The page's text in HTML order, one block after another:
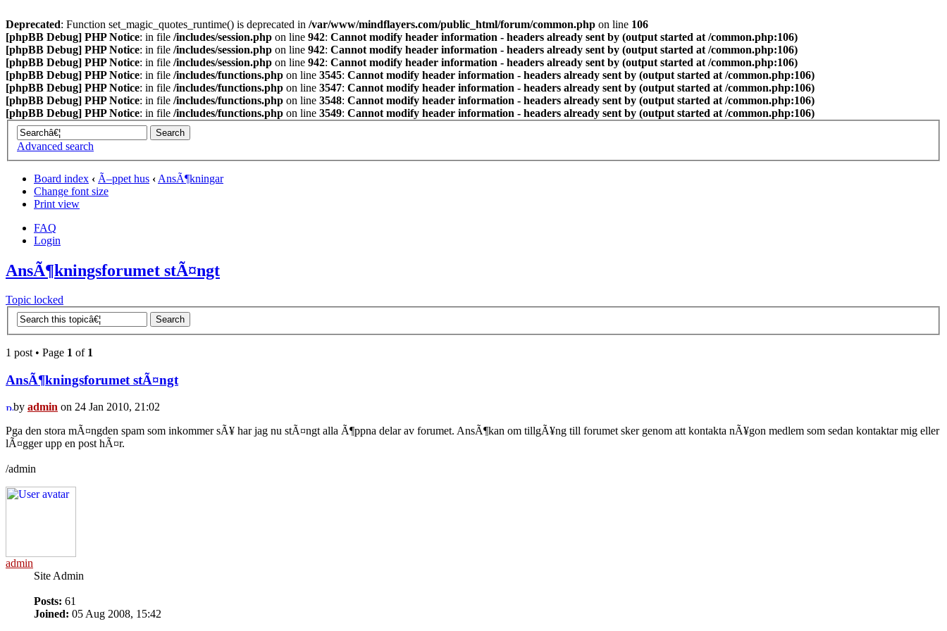
Deprecated: Function set_magic_quotes_runtime() is deprecated in /var/www/mindflayers.com/public_html/forum/common.php on line 106
[phpBB Debug] PHP Notice: in file /includes/session.php on line 942: Cannot modify header information - headers already sent by (output started at /common.php:106)
[phpBB Debug] PHP Notice: in file /includes/session.php on line 942: Cannot modify header information - headers already sent by (output started at /common.php:106)
[phpBB Debug] PHP Notice: in file /includes/session.php on line 942: Cannot modify header information - headers already sent by (output started at /common.php:106)
[phpBB Debug] PHP Notice: in file /includes/functions.php on line 3545: Cannot modify header information - headers already sent by (output started at /common.php:106)
[phpBB Debug] PHP Notice: in file /includes/functions.php on line 3547: Cannot modify header information - headers already sent by (output started at /common.php:106)
[phpBB Debug] PHP Notice: in file /includes/functions.php on line 3548: Cannot modify header information - headers already sent by (output started at /common.php:106)
[phpBB Debug] PHP Notice: in file /includes/functions.php on line 3549: Cannot modify header information - headers already sent by (output started at /common.php:106)
Advanced search
Board index ‹ Ã–ppet hus ‹ AnsÃ¶kningar
Change font size
Print view
FAQ
Login
AnsÃ¶kningsforumet stÃ¤ngt
Topic locked
1 post • Page 1 of 1
AnsÃ¶kningsforumet stÃ¤ngt
by admin on 24 Jan 2010, 21:02
Pga den stora mÃ¤ngden spam som inkommer sÃ¥ har jag nu stÃ¤ngt alla Ã¶ppna delar av forumet. AnsÃ¶kan om tillgÃ¥ng till forumet sker genom att kontakta nÃ¥gon medlem som sedan kontaktar mig eller
lÃ¤gger upp en post hÃ¤r.
/admin
admin
Site Admin
Posts: 61
Joined: 05 Aug 2008, 15:42